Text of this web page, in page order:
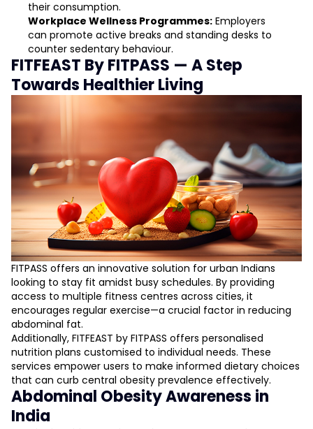
their consumption.
Workplace Wellness Programmes: Employers
can promote active breaks and standing desks to
counter sedentary behaviour.
FITFEAST By FITPASS — A Step
Towards Healthier Living
FITPASS offers an innovative solution for urban Indians
looking to stay fit amidst busy schedules. By providing
access to multiple fitness centres across cities, it
encourages regular exercise—a crucial factor in reducing
abdominal fat.
Additionally, FITFEAST by FITPASS offers personalised
nutrition plans customised to individual needs. These
services empower users to make informed dietary choices
that can curb central obesity prevalence effectively.
Abdominal Obesity Awareness in
India